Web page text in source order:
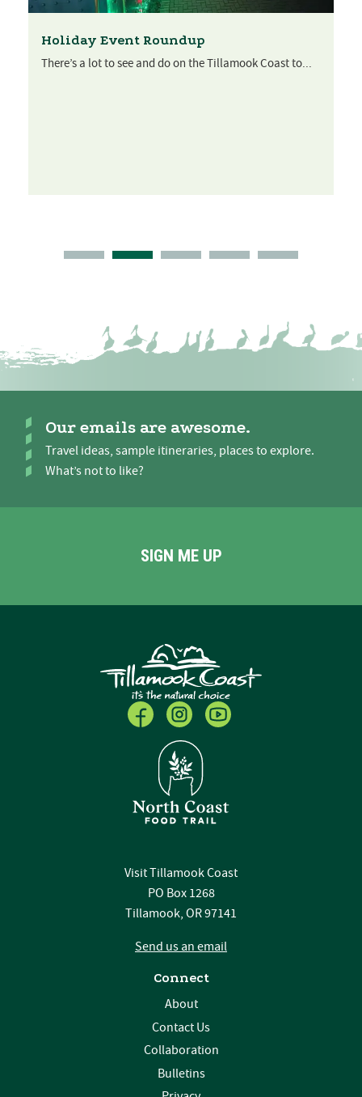
Holiday Event Roundup
There’s a lot to see and do on the Tillamook Coast to...
Our emails are awesome.
Travel ideas, sample itineraries, places to explore.
What’s not to like?
SIGN ME UP
Visit Tillamook Coast
PO Box 1268
Tillamook, OR 97141
Send us an email
Connect
About
Contact Us
Collaboration
Bulletins